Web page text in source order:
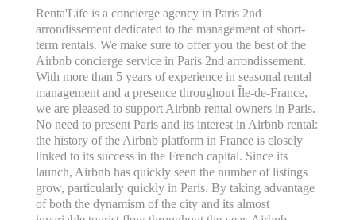
Renta'Life is a concierge agency in Paris 2nd
arrondissement dedicated to the management of short-
term rentals. We make sure to offer you the best of the
Airbnb concierge service in Paris 2nd arrondissement.
With more than 5 years of experience in seasonal rental
management and a presence throughout Île-de-France,
we are pleased to support Airbnb rental owners in Paris.
No need to present Paris and its interest in Airbnb rental:
the history of the Airbnb platform in France is closely
linked to its success in the French capital. Since its
launch, Airbnb has quickly seen the number of listings
grow, particularly quickly in Paris. By taking advantage
of both the dynamism of the city and its almost